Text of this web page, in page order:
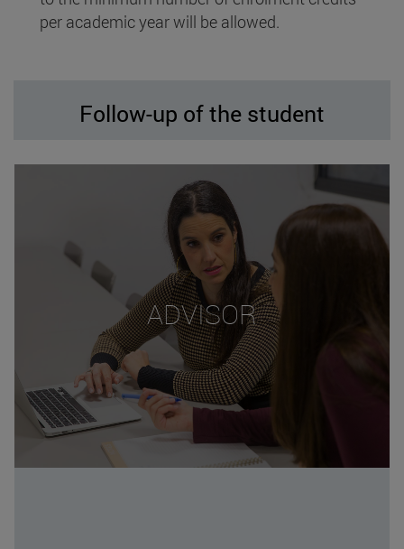
per academic year will be allowed.
Follow-up of the student
ADVISOR